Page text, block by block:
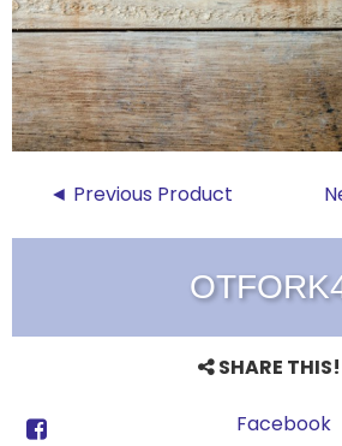
◄ Previous Product
SHARE THIS!
Facebook